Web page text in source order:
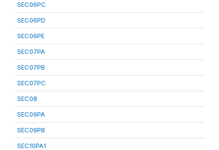
SEC06PC
SEC06PD
SEC06PE
SEC07PA
SEC07PB
SEC07PC
SEC08
SEC09PA
SEC09PB
SEC10PA1